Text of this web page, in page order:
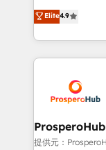
Website design Let’s turn your CRM into your growth
engine!
technologies
sales
from Strategy
onboarding
extensive
and
empowering
autonomy. Get
Elite4.9
ProsperoHub
提供元：